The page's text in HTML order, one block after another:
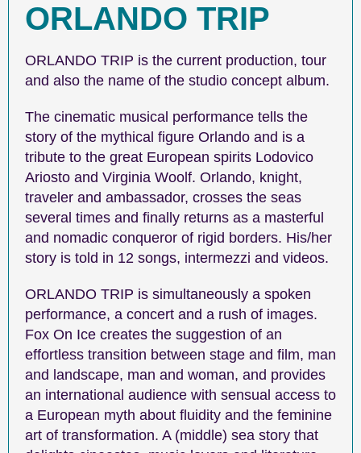
ORLANDO TRIP
ORLANDO TRIP is the current production, tour
and also the name of the studio concept album.
The cinematic musical performance tells the
story of the mythical figure Orlando and is a
tribute to the great European spirits Lodovico
Ariosto and Virginia Woolf. Orlando, knight,
traveler and ambassador, crosses the seas
several times and finally returns as a masterful
and nomadic conqueror of rigid borders. His/her
story is told in 12 songs, intermezzi and videos.
ORLANDO TRIP is simultaneously a spoken
performance, a concert and a rush of images.
Fox On Ice creates the suggestion of an
effortless transition between stage and film, man
and landscape, man and woman, and provides
an international audience with sensual access to
a European myth about fluidity and the feminine
art of transformation. A (middle) sea story that